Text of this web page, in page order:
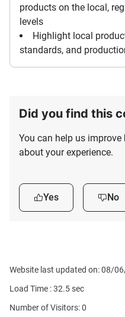
products on the local,
levels
Highlight local
standards, and
Did you find this
You can help us
about your experience.
Yes No
Website last updated on: 08/
Load Time :32.5sec
Number of Visitors: 0